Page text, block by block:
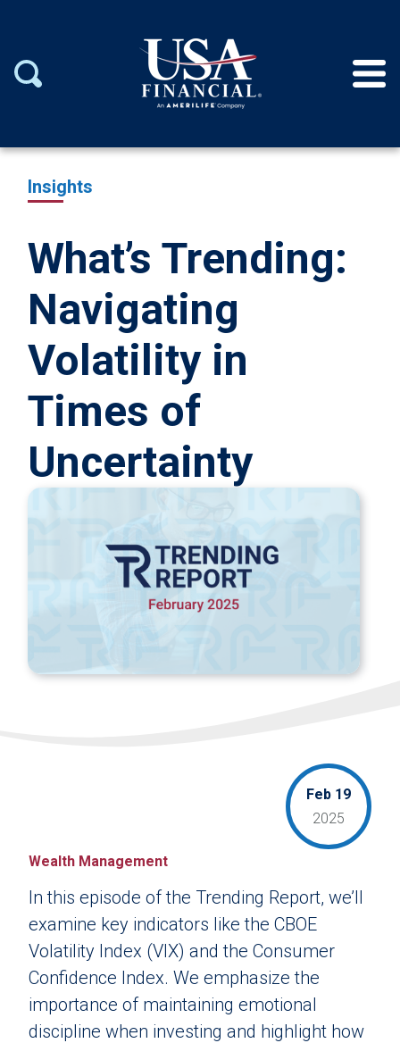
Insights
What’s Trending:
Navigating
Volatility in
Times of
Uncertainty
Feb 19
2025
Wealth Management
In this episode of the Trending Report, we’ll
examine key indicators like the CBOE
Volatility Index (VIX) and the Consumer
Confidence Index. We emphasize the
importance of maintaining emotional
discipline when investing and highlight how